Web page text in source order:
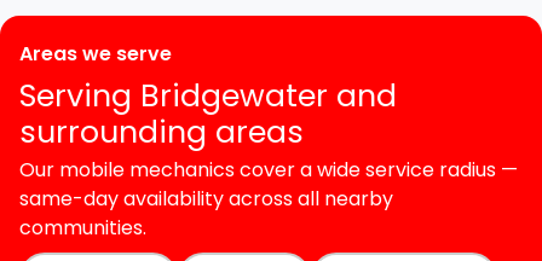
Areas we serve
Serving Bridgewater and
surrounding areas
Our mobile mechanics cover a wide service radius —
same-day availability across all nearby
communities.